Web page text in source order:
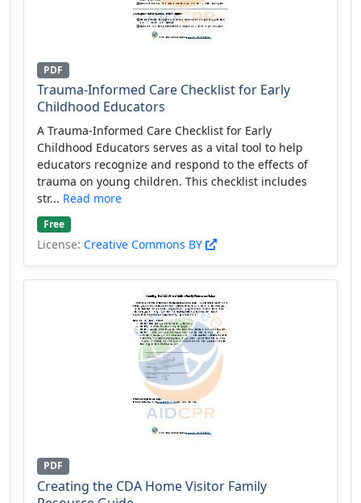
PDF
Trauma-Informed Care Checklist for Early
Childhood Educators
A Trauma-Informed Care Checklist for Early
Childhood Educators serves as a vital tool to help
educators recognize and respond to the effects of
trauma on young children. This checklist includes
str... Read more
Free
License: Creative Commons BY
PDF
Creating the CDA Home Visitor Family